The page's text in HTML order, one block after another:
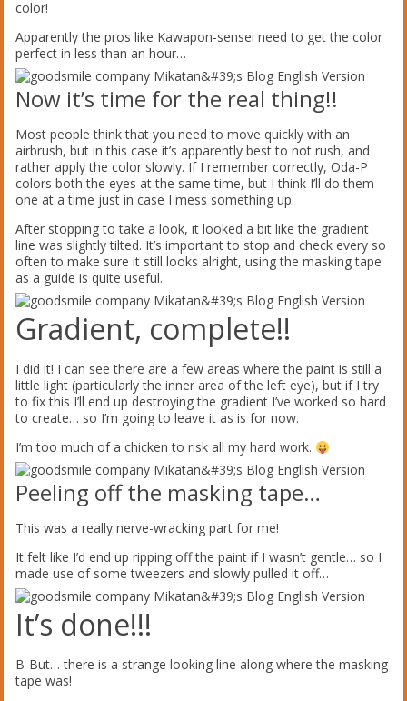
color!
Apparently the pros like Kawapon-sensei need to get the color
perfect in less than an hour…
Now it’s time for the real thing!!
Most people think that you need to move quickly with an
airbrush, but in this case it’s apparently best to not rush, and
rather apply the color slowly. If I remember correctly, Oda-P
colors both the eyes at the same time, but I think I’ll do them
one at a time just in case I mess something up.
After stopping to take a look, it looked a bit like the gradient
line was slightly tilted. It’s important to stop and check every so
often to make sure it still looks alright, using the masking tape
as a guide is quite useful.
Gradient, complete!!
I did it! I can see there are a few areas where the paint is still a
little light (particularly the inner area of the left eye), but if I try
to fix this I’ll end up destroying the gradient I’ve worked so hard
to create… so I’m going to leave it as is for now.
I’m too much of a chicken to risk all my hard work.
Peeling off the masking tape…
This was a really nerve-wracking part for me!
It felt like I’d end up ripping off the paint if I wasn’t gentle… so I
made use of some tweezers and slowly pulled it off…
It’s done!!!
B-But… there is a strange looking line along where the masking
tape was!